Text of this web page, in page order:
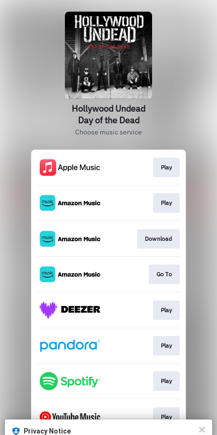
Hollywood Undead
Day of the Dead
Choose music service
Play
Play
Download
Go To
Play
Play
Play
Play
Privacy Notice